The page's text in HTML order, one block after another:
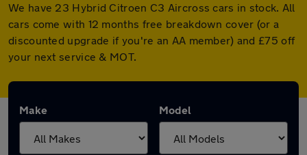
We have 23 Hybrid Citroen C3 Aircross cars in stock. All
cars come with 12 months free breakdown cover (or a
discounted upgrade if you're an AA member) and £75 off
your next service & MOT.
Make Model